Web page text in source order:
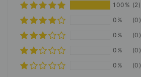
100% (2)
0%
(0)
0%
(0)
0%
(0)
0%
(0)